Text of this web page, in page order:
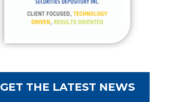
GET THE LATEST NEWS